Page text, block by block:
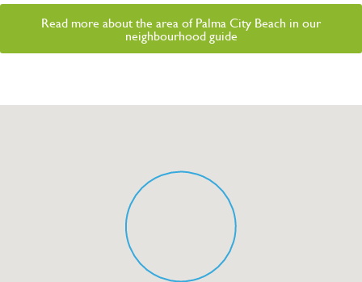
Read more about the area of Palma City Beach in our
neighbourhood guide